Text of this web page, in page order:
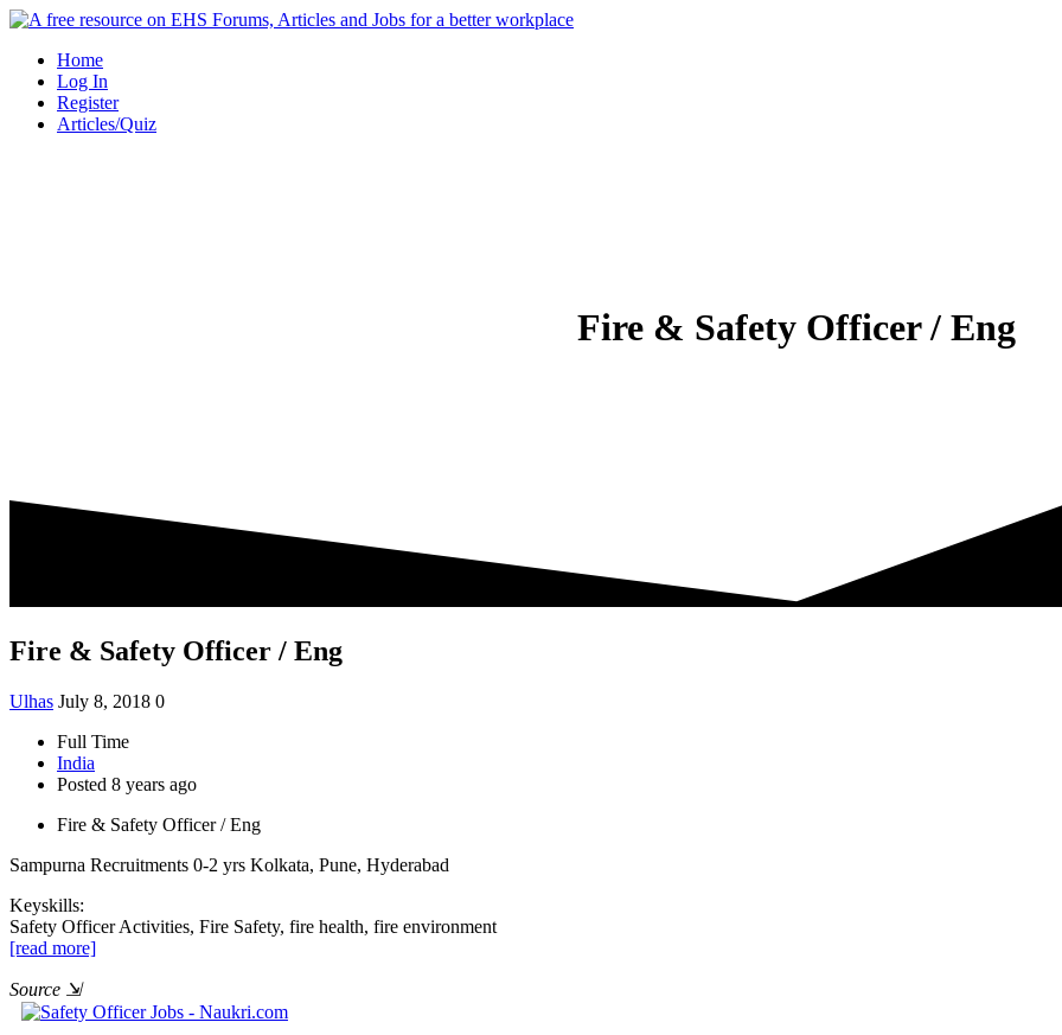
Skip
contentHome
Log In
Register
Articles/Quiz
Fire & Safety Officer / Eng
Fire & Safety Officer / Eng
Ulhas July 8, 2018 0
Full Time
India
Posted 8 years ago
Fire & Safety Officer / Eng
Sampurna Recruitments 0-2 yrs Kolkata, Pune, Hyderabad
Keyskills:
Safety Officer Activities, Fire Safety, fire health, fire environment
[read more]
Source ⇲